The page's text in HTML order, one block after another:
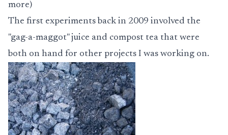
more)
The first experiments back in 2009 involved the
"gag-a-maggot" juice and compost tea that were
both on hand for other projects I was working on.